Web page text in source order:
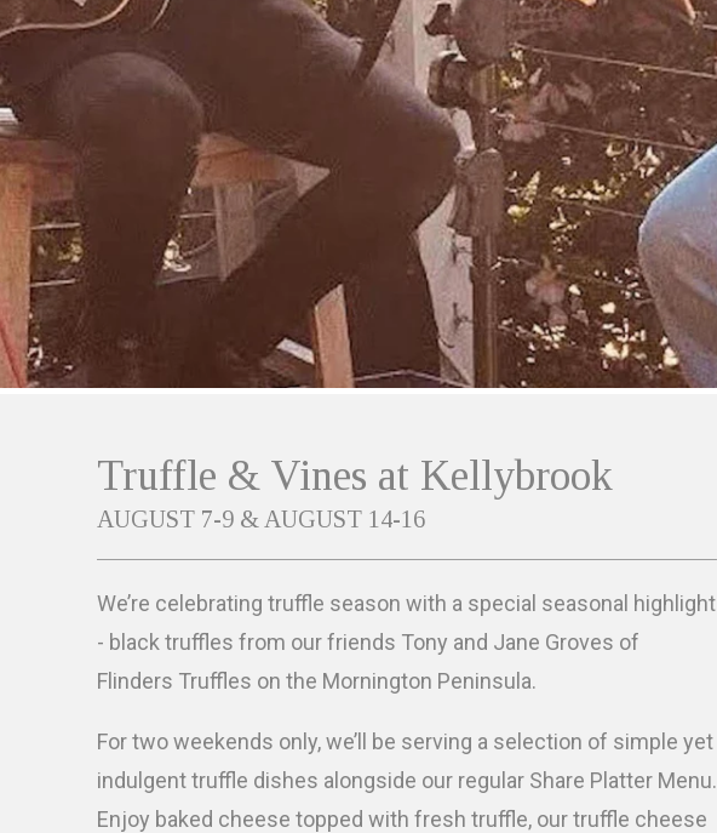
Truffle & Vines at Kellybrook
AUGUST 7-9 & AUGUST 14-16
We’re celebrating truffle season with a special seasonal highlight
- black truffles from our friends Tony and Jane Groves of
Flinders Truffles on the Mornington Peninsula.
For two weekends only, we’ll be serving a selection of simple yet
indulgent truffle dishes alongside our regular Share Platter Menu.
Enjoy baked cheese topped with fresh truffle, our truffle cheese